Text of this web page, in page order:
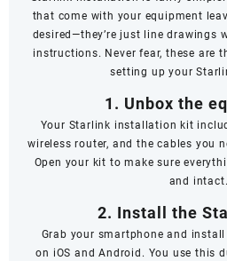
that come with your equipment
desired—they’re just line drawings
instructions. Never fear, these are
setting up your
1. Unbox the
Your Starlink installation kit
wireless router, and the cables you
Open your kit to make sure
and intact.
2. Install the
Grab your smartphone and
on iOS andAndroid . You use this